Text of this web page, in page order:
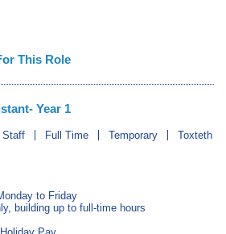
This Role
Year 1
Staff Full Time Temporary
Toxteth
to Friday
building up to full-time hours